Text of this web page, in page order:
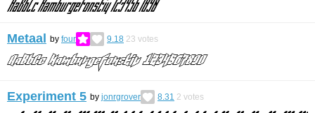
Metaal by four 9.18 23 votes
Experiment 5 by jonrgrover 8.31 2 votes